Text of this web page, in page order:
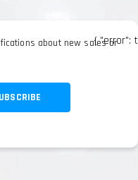
{ "error":
about new sales or